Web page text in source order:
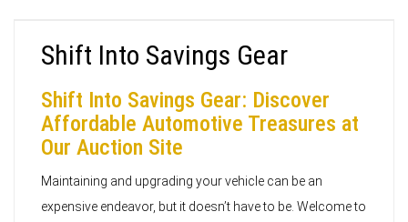
Shift Into Savings Gear
Shift Into Savings Gear: Discover
Affordable Automotive Treasures at
Our Auction Site
Maintaining and upgrading your vehicle can be an
expensive endeavor, but it doesn’t have to be. Welcome to